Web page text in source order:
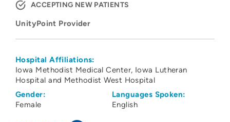
ACCEPTING NEW PATIENTS
UnityPoint Provider
Hospital Affiliations:
Iowa Methodist Medical Center Iowa Lutheran
Hospital and Methodist West Hospital
Gender:
Female
Languages Spoken:
English